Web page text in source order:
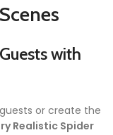
with
or create the
Realistic Spider